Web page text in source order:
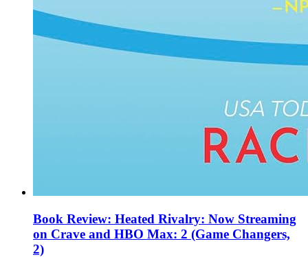
Book Review: Heated Rivalry: Now Streaming
on Crave and HBO Max: 2 (Game Changers,
2)